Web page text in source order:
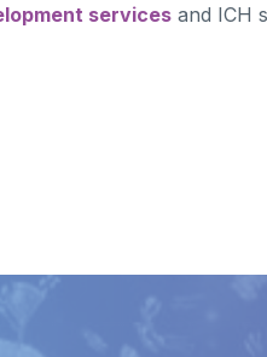
services and ICH